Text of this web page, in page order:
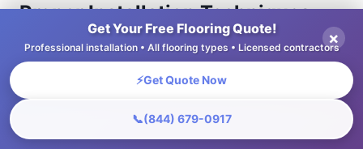
Proper Installation Techniques
Proper installation techniques are critical to
Begin by evening out the subfloor to make a solid
Get Your Free Flooring Quote!
Professional installation • All flooring types • Licensed contractors
⚡Get Quote Now
📞(844) 679-0917
×